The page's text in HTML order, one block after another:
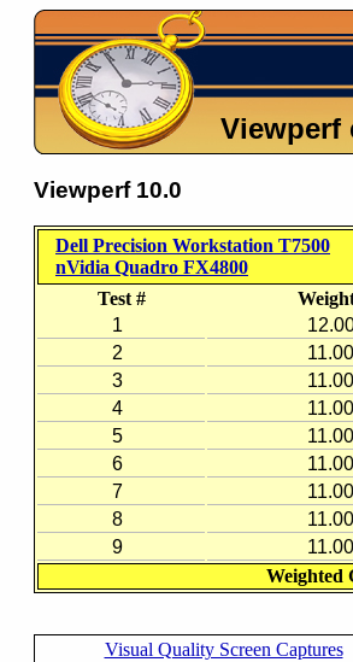
Viewperf
Viewperf 10.0
Dell Precision Workstation T7500
nVidia Quadro FX4800
Test #
1
2
11.00
3
11.00
4
11.00
5
11.00
6
11.00
7
11.00
8
11.00
9
11.00
Weighted
Visual Quality Screen Captures